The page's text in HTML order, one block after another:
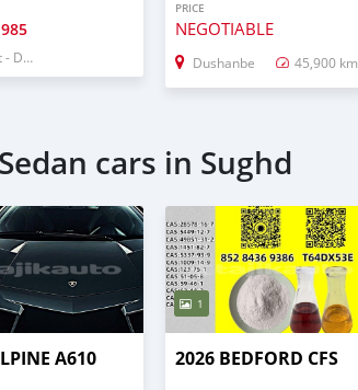
PRICE
NEGOTIABLE
Dushanbe 45,900 km
cars in Sughd
A610
1
2026 BEDFORD CFS